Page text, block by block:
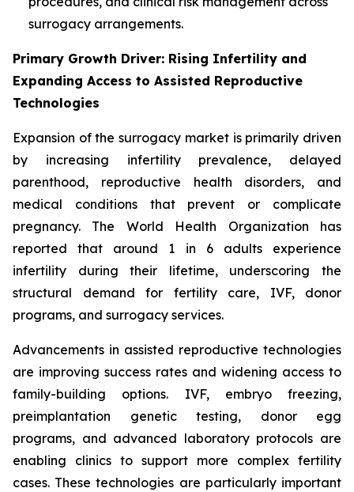
surrogacy arrangements.
Primary Growth Driver: Rising Infertility and
Expanding Access to Assisted Reproductive
Technologies
Expansion of the surrogacy market is primarily driven
by increasing infertility prevalence, delayed
parenthood, reproductive health disorders, and
medical conditions that prevent or complicate
pregnancy. The World Health Organization has
reported that around 1 in 6 adults experience
infertility during their lifetime, underscoring the
structural demand for fertility care, IVF, donor
programs, and surrogacy services.
Advancements in assisted reproductive technologies
are improving success rates and widening access to
family-building options. IVF, embryo freezing,
preimplantation genetic testing, donor egg
programs, and advanced laboratory protocols are
enabling clinics to support more complex fertility
cases. These technologies are particularly important